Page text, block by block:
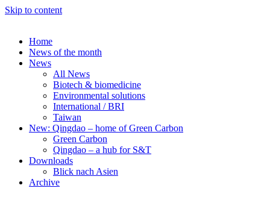
Skip to content
Home
News of the month
News
All News
Biotech & biomedicine
Environmental solutions
International / BRI
Taiwan
New: Qingdao – home of Green Carbon
Green Carbon
Qingdao – a hub for S&T
Downloads
Blick nach Asien
Archive